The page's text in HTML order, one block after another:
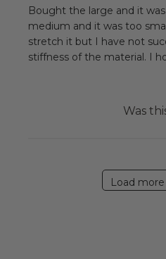
Bought the large and it
medium and it was too
stretch it but I have not
stiffness of the material. I
Was
Load